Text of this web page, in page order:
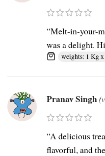
“Melt-in-your-
was a delight.
weights: 1 Kg x
Pranav Singh
“A delicious
flavorful, and